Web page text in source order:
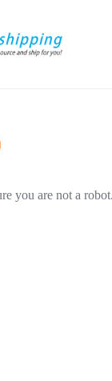
you are not a